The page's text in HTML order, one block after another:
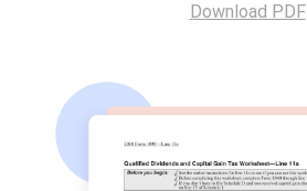
Download PDF